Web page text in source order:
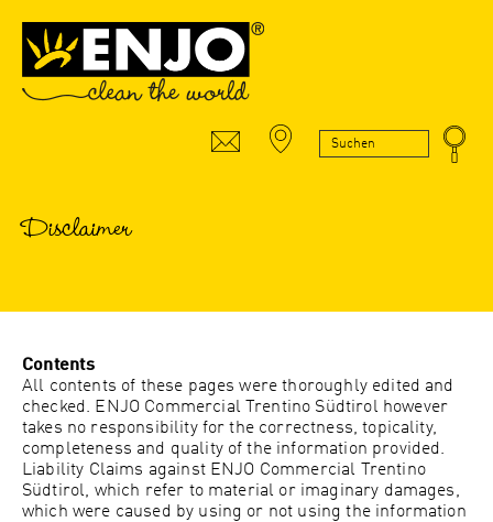
Disclaimer
Contents
All contents of these pages were thoroughly edited and
checked. ENJO Commercial Trentino Südtirol however
takes no responsibility for the correctness, topicality,
completeness and quality of the information provided.
Liability Claims against ENJO Commercial Trentino
Südtirol, which refer to material or imaginary damages,
which were caused by using or not using the information